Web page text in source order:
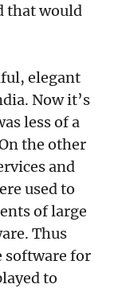
that would
elegant
Now it’s
less of a
the other
and
used to
of large
Thus
software for
to